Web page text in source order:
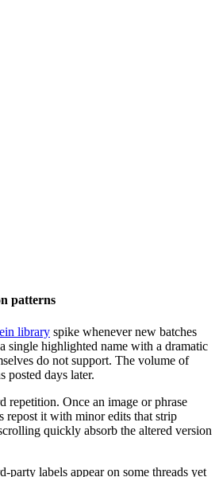
patterns
library spike whenever new batches
single highlighted name with a dramatic
do not support. The volume of
posted days later.
repetition. Once an image or phrase
repost it with minor edits that strip
quickly absorb the altered version
party labels appear on some threads yet